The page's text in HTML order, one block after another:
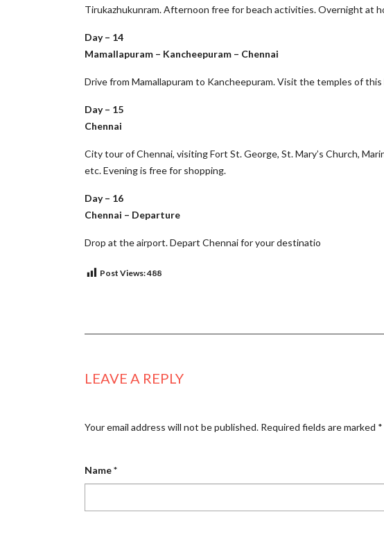
Tirukazhukunram. Afternoon free for beach activities. Overnight at
Day – 14
Mamallapuram – Kancheepuram – Chennai
Drive from Mamallapuram to Kancheepuram. Visit the temples of
Day – 15
Chennai
City tour of Chennai, visiting Fort St. George, St. Mary’s Church,
etc. Evening is free for shopping.
Day – 16
Chennai – Departure
Drop at the airport. Depart Chennai for your destinatio
Post Views:488
LEAVE A REPLY
Your email address will not be published. Required fields are marked *
Name*